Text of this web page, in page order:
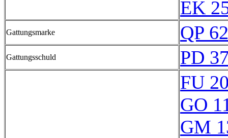
EK
Gattungsmarke QP
Gattungsschuld PD
FU
GO
GM